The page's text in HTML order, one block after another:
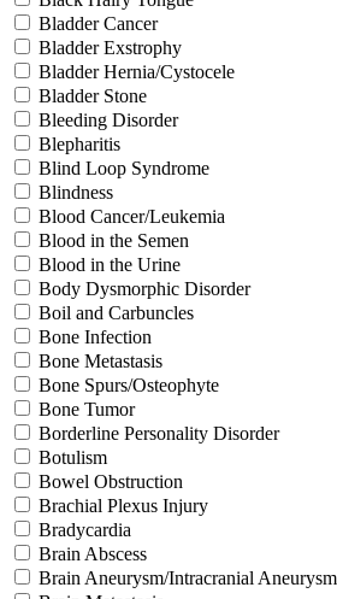
Bladder Cancer
Bladder Exstrophy
Bladder Hernia/Cystocele
Bladder Stone
Bleeding Disorder
Blepharitis
Blind Loop Syndrome
Blindness
Blood Cancer/Leukemia
Blood in the Semen
Blood in the Urine
Body Dysmorphic Disorder
Boil and Carbuncles
Bone Infection
Bone Metastasis
Bone Spurs/Osteophyte
Bone Tumor
Borderline Personality Disorder
Botulism
Bowel Obstruction
Brachial Plexus Injury
Bradycardia
Brain Abscess
Brain Aneurysm/Intracranial Aneurysm